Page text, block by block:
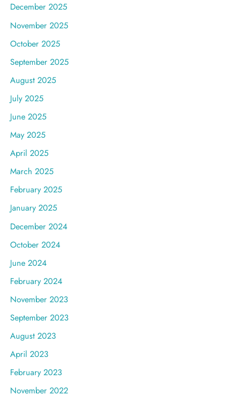
December 2025
November 2025
October 2025
September 2025
August 2025
July 2025
June 2025
May 2025
April 2025
March 2025
February 2025
January 2025
December 2024
October 2024
June 2024
February 2024
November 2023
September 2023
August 2023
April 2023
February 2023
November 2022